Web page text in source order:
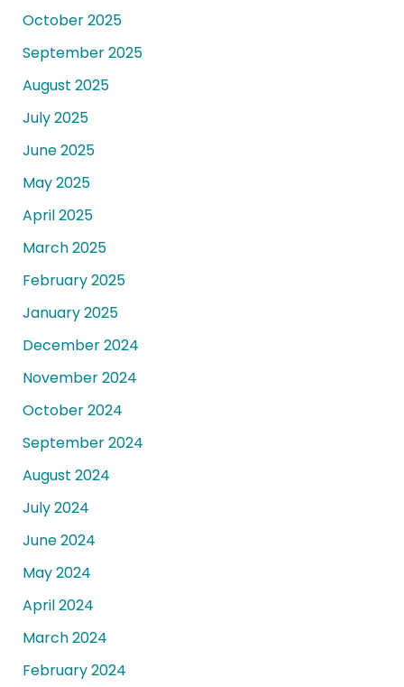
October 2025
September 2025
August 2025
July 2025
June 2025
May 2025
April 2025
March 2025
February 2025
January 2025
December 2024
November 2024
October 2024
September 2024
August 2024
July 2024
June 2024
May 2024
April 2024
March 2024
February 2024